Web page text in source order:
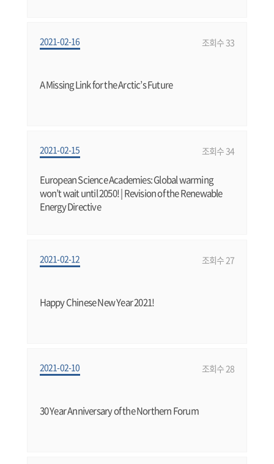
2021-02-16 조회수 33
A Missing Link for the Arctic’s Future
2021-02-15 조회수 34
European Science Academies: Global warming
won’t wait until 2050! | Revision of the Renewable
Energy Directive
2021-02-12 조회수 27
Happy Chinese New Year 2021!
2021-02-10 조회수 28
30 Year Anniversary of the Northern Forum